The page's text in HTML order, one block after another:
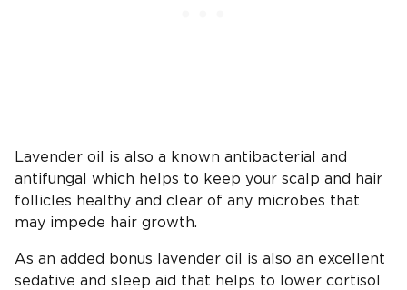
Lavender oil is also a known antibacterial and
antifungal which helps to keep your scalp and hair
follicles healthy and clear of any microbes that
may impede hair growth.
As an added bonus lavender oil is also an excellent
sedative and sleep aid that helps to lower cortisol